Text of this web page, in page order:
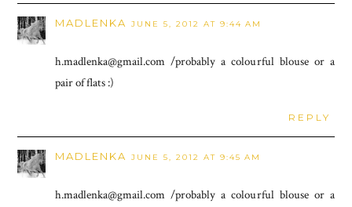
MADLENKA JUNE 5, 2012 AT 9:44 AM
h.madlenka@gmail.com /probably a colourful blouse or a
pair of flats :)
REPLY
MADLENKA JUNE 5, 2012 AT 9:45 AM
h.madlenka@gmail.com /probably a colourful blouse or a